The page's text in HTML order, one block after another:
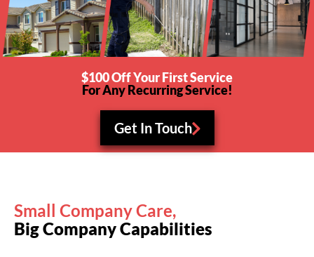
$100 Off Your First Service
For Any Recurring Service!
Get In Touch
Small Company Care,
Big Company Capabilities